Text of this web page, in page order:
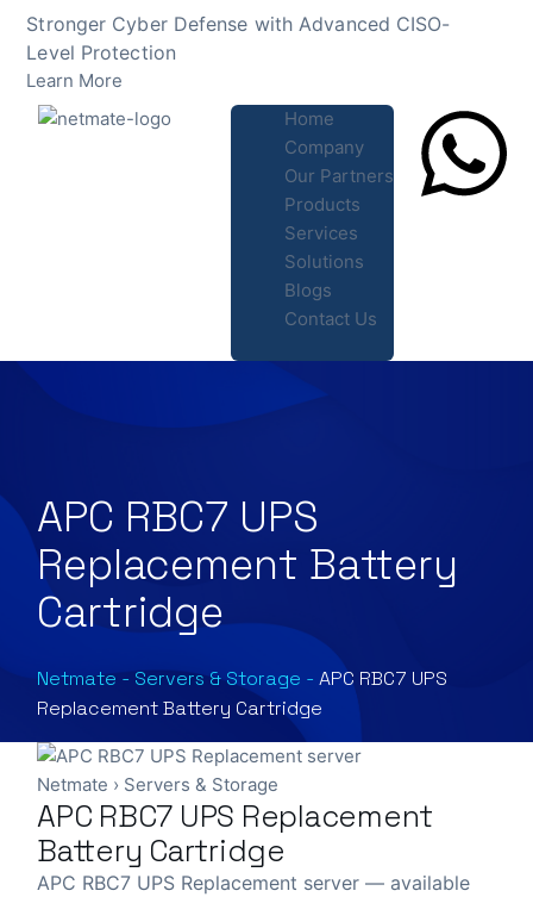
Skip
content
Stronger Cyber Defense with Advanced CISO-
Level Protection
Learn More
Home
Company
Our Partners
Products
Services
Solutions
Blogs
Contact Us
APC RBC7 UPS
Replacement Battery
Cartridge
Netmate - Servers & Storage -APC RBC7 UPS
Replacement Battery Cartridge
Netmate › Servers & Storage
APC RBC7 UPS Replacement
Battery Cartridge
APC RBC7 UPS Replacement server — available